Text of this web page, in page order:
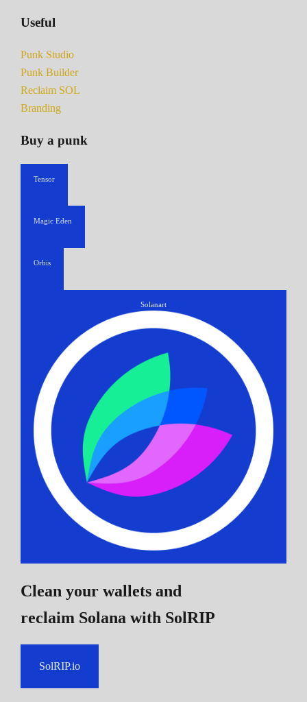
Useful
Punk Studio
Punk Builder
Reclaim SOL
Branding
Buy a punk
Tensor
Magic Eden
Orbis
Solanart
Clean your wallets and
reclaim Solana with SolRIP
SolRIP.io